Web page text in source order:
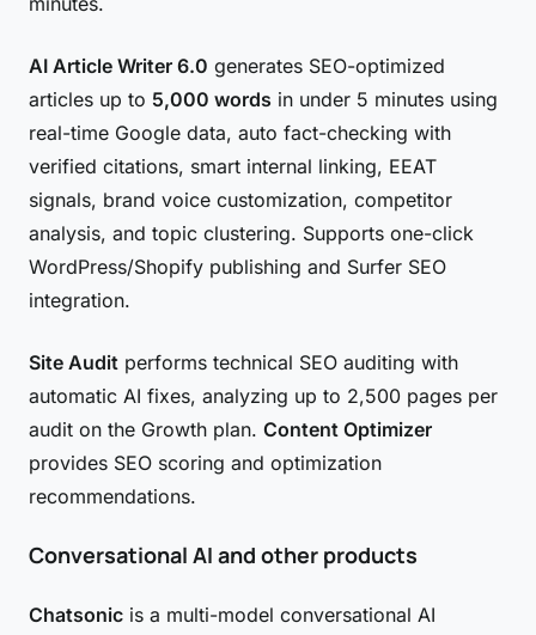
AI Article Writer 6.0 generates SEO-optimized
articles up to 5,000 words in under 5 minutes using
real-time Google data, auto fact-checking with
verified citations, smart internal linking, EEAT
signals, brand voice customization, competitor
analysis, and topic clustering. Supports one-click
WordPress/Shopify publishing and Surfer SEO
integration.
Site Audit performs technical SEO auditing with
automatic AI fixes, analyzing up to 2,500 pages per
audit on the Growth plan. Content Optimizer
provides SEO scoring and optimization
recommendations.
Conversational AI and other products
Chatsonic is a multi-model conversational AI